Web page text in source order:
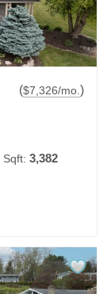
($7,326/mo. )
Sqft: 3,382